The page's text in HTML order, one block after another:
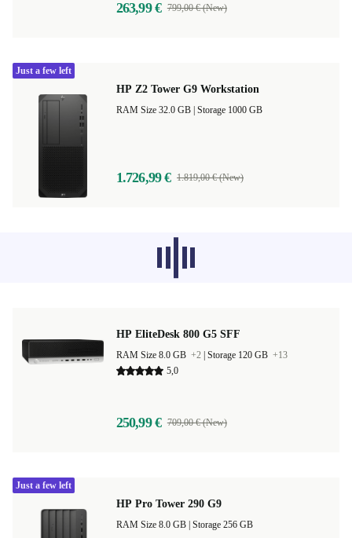
263,99 € 799,00 € (New)
HP Z2 Tower G9 Workstation
Storage 1000 GB
1.726,99 € 1.819,00 € (New)
Just a few left
Recommended products from other
categories don’t load at the moment,
HP EliteDesk 800 G5 SFF
HP Pro Tower 290 G9
Just a few left